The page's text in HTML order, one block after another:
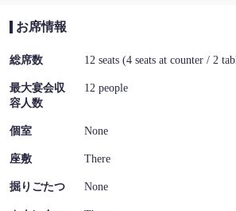
お席情報
総席数 12 seats (4 seats at counter / 2
最大宴会収
容人数
12 people
個室 None
座敷 There
掘りごたつ None